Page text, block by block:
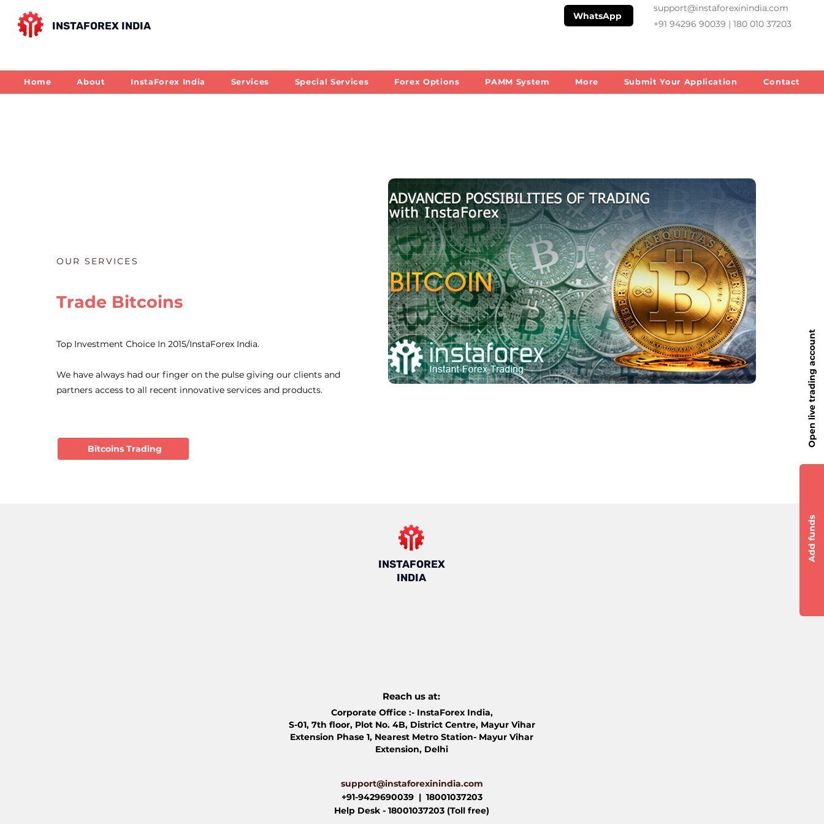
INSTAFOREX INDIA
WhatsApp
support@instaforexinindia.com
+91 94296 90039 | 180 010 37203
Home About InstaForex India Services Special Services Forex Options PAMM System More Submit Your Application Contact
Open live trading account
Add funds
OUR SERVICES
Trade Bitcoins
Top Investment Choice In 2015/InstaForex India.
We have always had our finger on the pulse giving our clients and
partners access to all recent innovative services and products.
Bitcoins Trading
INSTAFOREX
INDIA
Reach us at:
Corporate Office :- InstaForex India,​
S-01, 7th floor, Plot No. 4B, District Centre, Mayur Vihar
Extension Phase 1, Nearest Metro Station- Mayur Vihar
Extension, Delhi
support@instaforexinindia.com
+91-9429690039 | 18001037203
Help Desk - 18001037203 (Toll free)